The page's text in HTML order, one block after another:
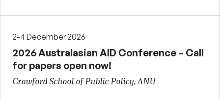
2-4 December 2026
2026 Australasian AID Conference – Call
for papers open now!
Crawford School of Public Policy, ANU